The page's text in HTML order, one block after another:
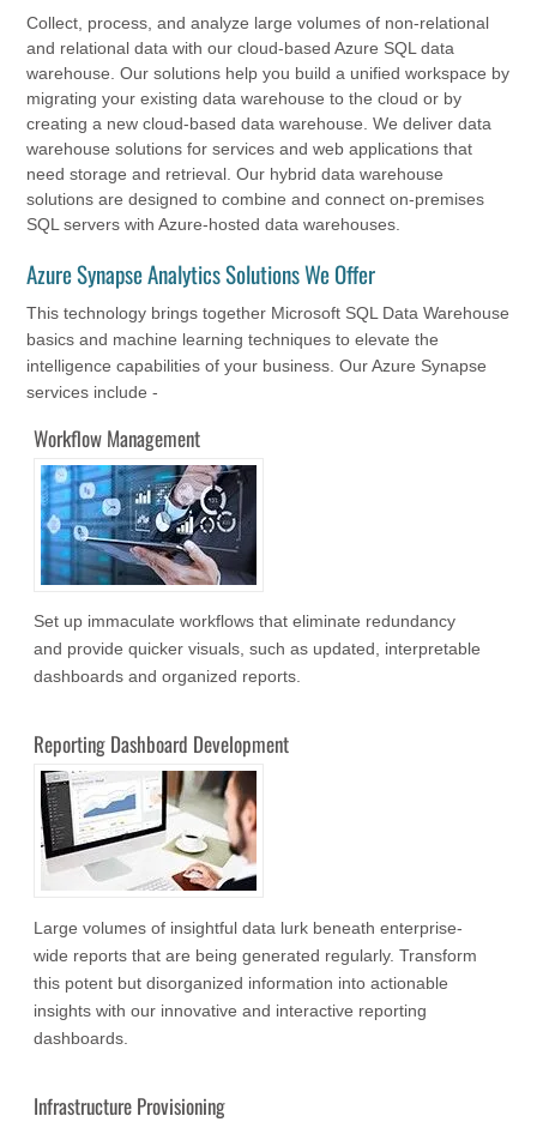
Collect, process, and analyze large volumes of non-relational
and relational data with our cloud-based Azure SQL data
warehouse. Our solutions help you build a unified workspace by
migrating your existing data warehouse to the cloud or by
creating a new cloud-based data warehouse. We deliver data
warehouse solutions for services and web applications that
need storage and retrieval. Our hybrid data warehouse
solutions are designed to combine and connect on-premises
SQL servers with Azure-hosted data warehouses.
Azure Synapse Analytics Solutions We Offer
This technology brings together Microsoft SQL Data Warehouse
basics and machine learning techniques to elevate the
intelligence capabilities of your business. Our Azure Synapse
services include -
Workflow Management
Set up immaculate workflows that eliminate redundancy
and provide quicker visuals, such as updated, interpretable
dashboards and organized reports.
Reporting Dashboard Development
Large volumes of insightful data lurk beneath enterprise-
wide reports that are being generated regularly. Transform
this potent but disorganized information into actionable
insights with our innovative and interactive reporting
dashboards.
Infrastructure Provisioning